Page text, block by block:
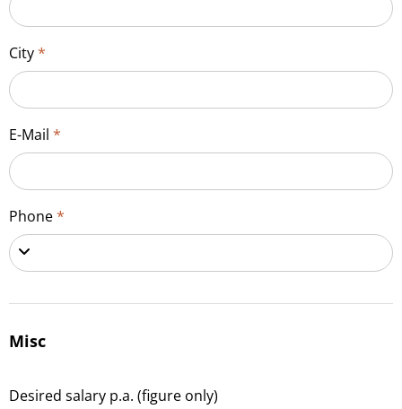
City*
E-Mail *
Phone*
Misc
Desired salary p.a. (figure only)